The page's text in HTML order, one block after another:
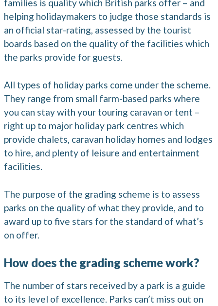
families is quality which British parks offer – and
helping holidaymakers to judge those standards is
an official star-rating, assessed by the tourist
boards based on the quality of the facilities which
the parks provide for guests.
All types of holiday parks come under the scheme.
They range from small farm-based parks where
you can stay with your touring caravan or tent –
right up to major holiday park centres which
provide chalets, caravan holiday homes and lodges
to hire, and plenty of leisure and entertainment
facilities.
The purpose of the grading scheme is to assess
parks on the quality of what they provide, and to
award up to five stars for the standard of what’s
on offer.
How does the grading scheme work?
The number of stars received by a park is a guide
to its level of excellence. Parks can’t miss out on